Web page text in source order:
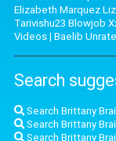
Elizabeth Marquez
Tarivishu23 Blowjob
Videos| Baelib
Search
Search Brittany
Search Brittany
Search Brittany